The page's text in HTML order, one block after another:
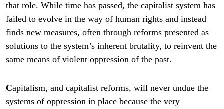
that role. While time has passed, the capitalist system has
failed to evolve in the way of human rights and instead
finds new measures, often through reforms presented as
solutions to the system’s inherent brutality, to reinvent the
same means of violent oppression of the past.
Capitalism, and capitalist reforms, will never undue the
systems of oppression in place because the very